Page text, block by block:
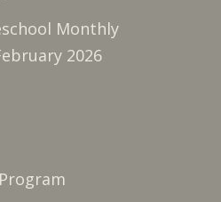
Monthly
2026